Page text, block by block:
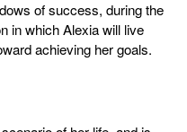
of success, during the
in which Alexia will live
achieving her goals.